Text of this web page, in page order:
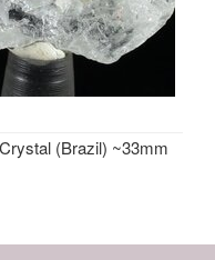
(Brazil) ~33mm